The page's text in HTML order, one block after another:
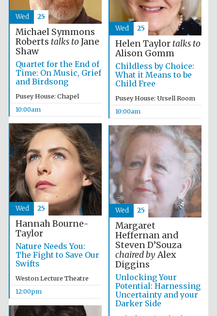
Michael Symmons
Roberts talks toJane
Shaw
Quartet for the End of
Time: On Music, Grief
and Birdsong
Pusey House: Chapel
10:00am
Wed 25
Helen Taylor talks to
Alison Gomm
Childless by Choice:
What it Means to be
Child Free
Pusey House: Ursell Room
10:00am
Wed 25
Hannah Bourne-
Taylor
Nature Needs You:
The Fight to Save Our
Swifts
Weston Lecture Theatre
12:00pm
Wed 25
Margaret
Heffernan and
Steven D’Souza
chaired byAlex
Diggins
Unlocking Your
Potential: Harnessing
Uncertainty and your
Darker Side
Wed 25